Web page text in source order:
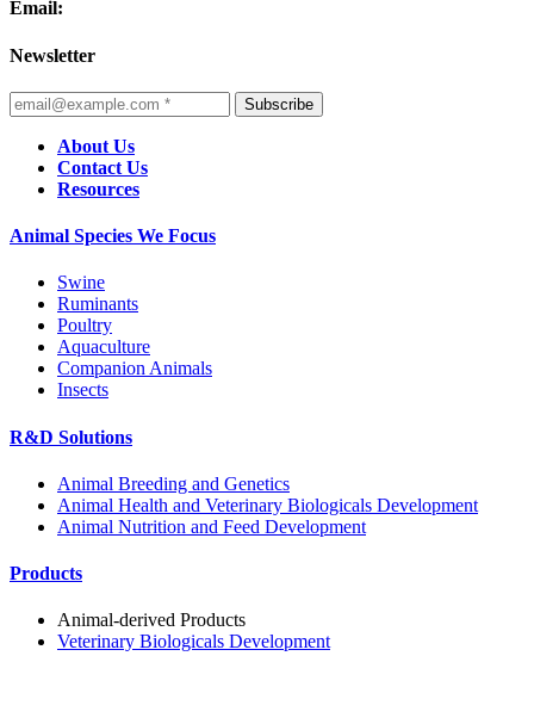
Email:
Newsletter
Subscribe
About Us
Contact Us
Resources
Animal Species We Focus
Swine
Ruminants
Poultry
Aquaculture
Companion Animals
Insects
R&D Solutions
Animal Breeding and Genetics
Animal Health and Veterinary Biologicals Development
Animal Nutrition and Feed Development
Products
Animal-derived Products
Veterinary Biologicals Development